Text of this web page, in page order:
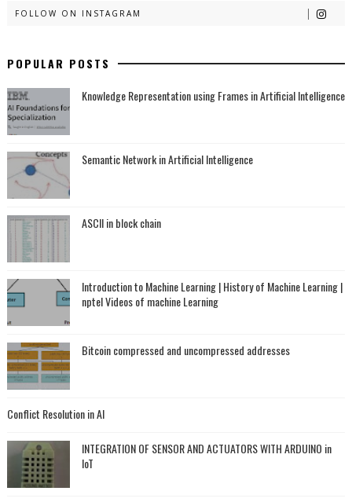
FOLLOW ON INSTAGRAM
POPULAR POSTS
Knowledge Representation using Frames in Artificial Intelligence
Semantic Network in Artificial Intelligence
ASCII in block chain
Introduction to Machine Learning | History of Machine Learning |
nptel Videos of machine Learning
Bitcoin compressed and uncompressed addresses
Conflict Resolution in AI
INTEGRATION OF SENSOR AND ACTUATORS WITH ARDUINO in
IoT